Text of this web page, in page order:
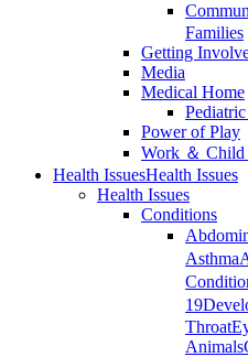
Families
Getting
Media
Medical Home
Power of Play
Work ＆ Child
Health IssuesHealth Issues
Health Issues
Conditions
Asthma
19
Throat
Animals